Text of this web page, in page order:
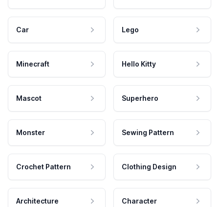
Car Lego
Minecraft Hello Kitty
Mascot Superhero
Monster Sewing Pattern
Crochet Pattern Clothing Design
Architecture Character